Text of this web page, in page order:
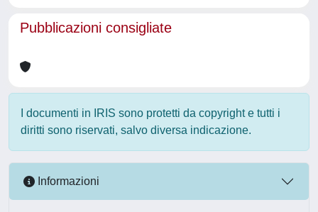
Pubblicazioni consigliate
I documenti in IRIS sono protetti da copyright e tutti i
diritti sono riservati, salvo diversa indicazione.
Informazioni